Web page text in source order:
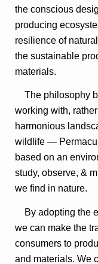
the conscious
producing
resilience of
the sustainable
materials.
The philosophy
working with,
harmonious
wildlife —
based on an
study, observe, &
we find in nature.
By adopting the
we can make the
consumers to
and materials. We